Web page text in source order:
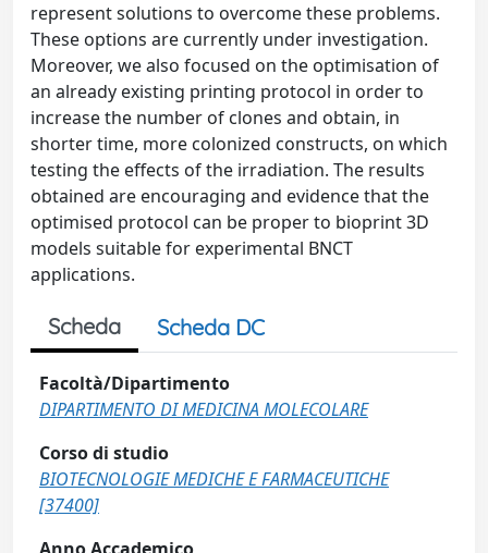
represent solutions to overcome these problems.
These options are currently under investigation.
Moreover, we also focused on the optimisation of
an already existing printing protocol in order to
increase the number of clones and obtain, in
shorter time, more colonized constructs, on which
testing the effects of the irradiation. The results
obtained are encouraging and evidence that the
optimised protocol can be proper to bioprint 3D
models suitable for experimental BNCT
applications.
Scheda Scheda DC
Facoltà/Dipartimento
DIPARTIMENTO DI MEDICINA MOLECOLARE
Corso di studio
BIOTECNOLOGIE MEDICHE E FARMACEUTICHE
[37400]